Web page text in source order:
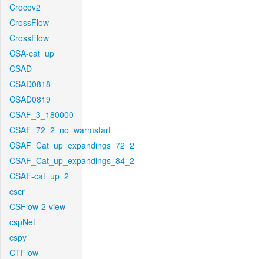
Crocov2
CrossFlow
CrossFlow
CSA-cat_up
CSAD
CSAD0818
CSAD0819
CSAF_3_180000
CSAF_72_2_no_warmstart
CSAF_Cat_up_expandings_72_2
CSAF_Cat_up_expandings_84_2
CSAF-cat_up_2
cscr
CSFlow-2-view
cspNet
cspy
CTFlow